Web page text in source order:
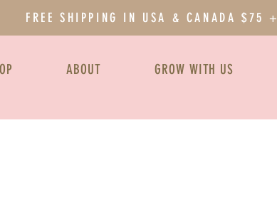
FREE SHIPPING IN USA & CANADA $75 +
ABOUT GROW WITH US